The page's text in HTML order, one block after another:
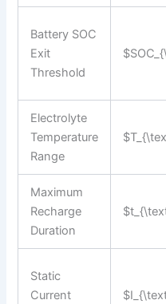
Battery SOC
Exit
Threshold
Electrolyte
Temperature
Range
Maximum
Recharge
Duration
Static
Current